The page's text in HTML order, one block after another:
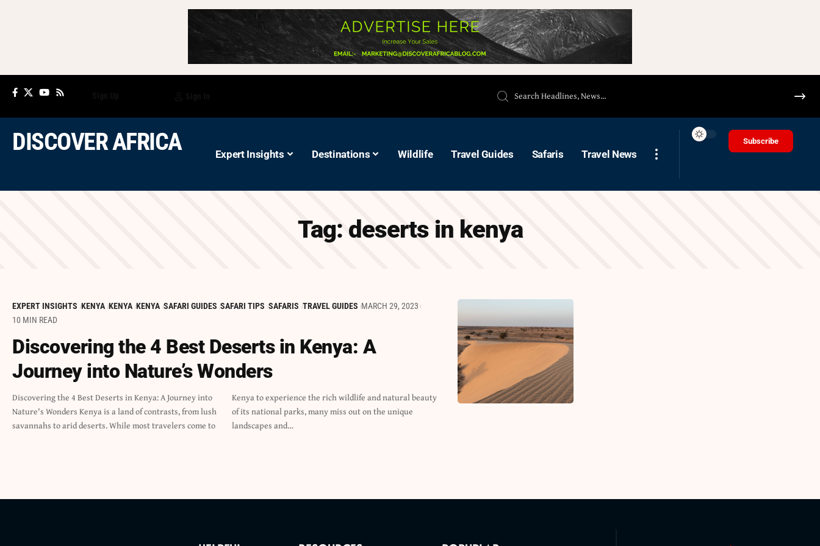
DISCOVER AFRICA Expert Insights Destinations Wildlife Travel Guides Safaris Travel News
Subscribe
Tag: deserts in kenya
EXPERT INSIGHTS KENYA KENYA KENYA SAFARI GUIDES SAFARI TIPS SAFARIS TRAVEL GUIDES MARCH 29, 2023
10 MIN READ
Discovering the 4 Best Deserts in Kenya: A
Journey into Nature’s Wonders
Discovering the 4 Best Deserts in Kenya: A Journey into
Nature's Wonders Kenya is a land of contrasts, from lush
savannahs to arid deserts. While most travelers come to
Kenya to experience the rich wildlife and natural beauty
of its national parks, many miss out on the unique
landscapes and…